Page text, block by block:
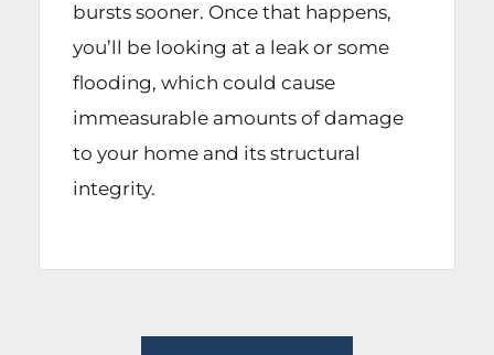
bursts sooner. Once that happens,
you’ll be looking at a leak or some
flooding, which could cause
immeasurable amounts of damage
to your home and its structural
integrity.